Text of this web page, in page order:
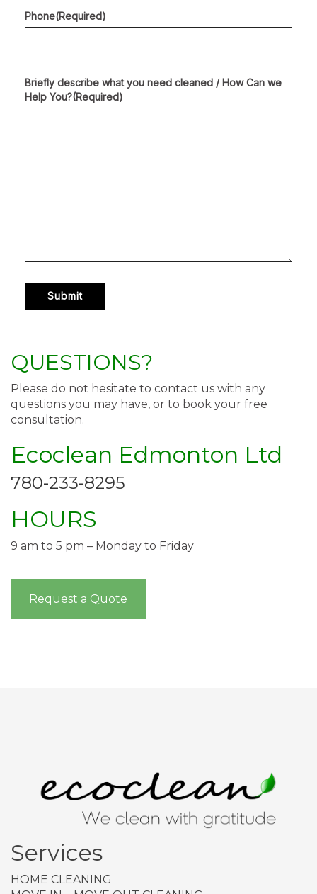
Phone(Required)
Briefly describe what you need cleaned / How Can we
Help You?(Required)
QUESTIONS?
Please do not hesitate to contact us with any
questions you may have, or to book your free
consultation.
Ecoclean Edmonton Ltd
780-233-8295
HOURS
9 am to 5 pm – Monday to Friday
Request a Quote
Services
HOME CLEANING